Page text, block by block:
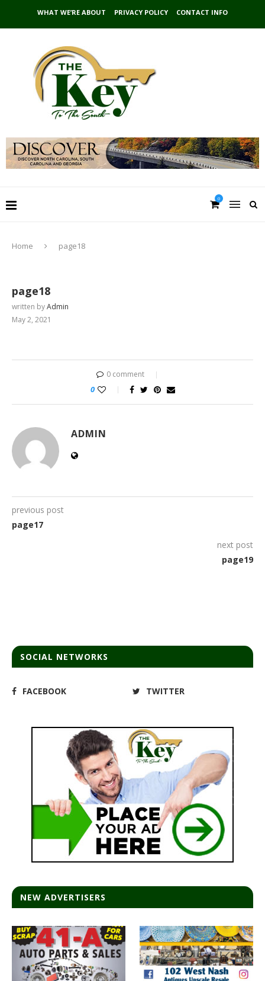
WHAT WE’RE ABOUT PRIVACY POLICY CONTACT INFO
0
Home page18
page18
written byAdmin
May 2, 2021
0 comment
0
ADMIN
previous post
page17
next post
page19
SOCIAL NETWORKS
FACEBOOK TWITTER
NEW ADVERTISERS